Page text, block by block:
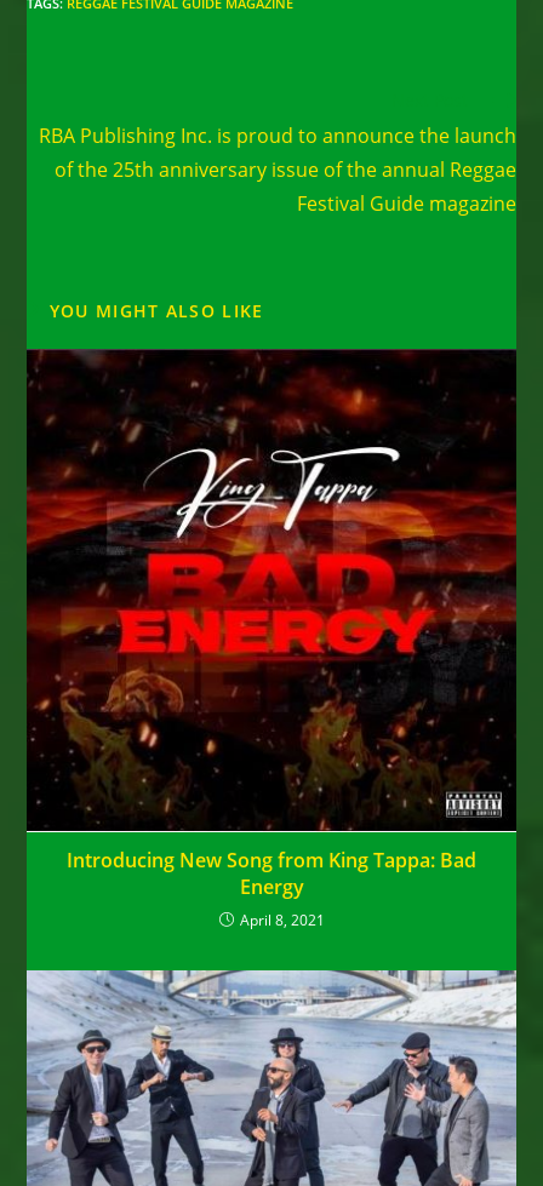
articles
RBA Publishing Inc. is proud to announce the launch
of the 25th anniversary issue of the annual Reggae
Festival Guide magazine
YOU MIGHT ALSO LIKE
Introducing New Song from King Tappa: Bad
Energy
April 8, 2021